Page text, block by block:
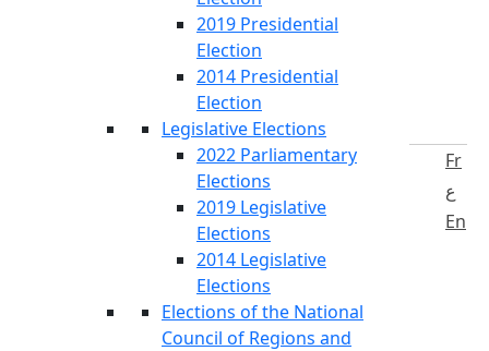
2019 Presidential
Election
2014 Presidential
Election
Legislative Elections
2022 Parliamentary
Elections
2019 Legislative
Elections
2014 Legislative
Elections
Elections of the National
Council of Regions and
Fr
ع
En